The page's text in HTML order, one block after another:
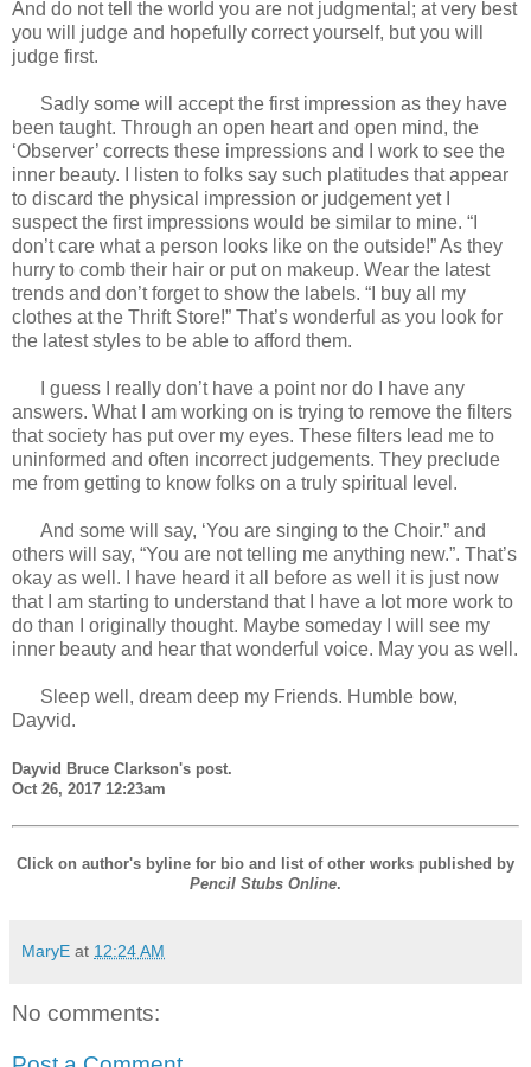
And do not tell the world you are not judgmental; at very best
you will judge and hopefully correct yourself, but you will
judge first.
Sadly some will accept the first impression as they have
been taught. Through an open heart and open mind, the
‘Observer’ corrects these impressions and I work to see the
inner beauty. I listen to folks say such platitudes that appear
to discard the physical impression or judgement yet I
suspect the first impressions would be similar to mine. “I
don’t care what a person looks like on the outside!” As they
hurry to comb their hair or put on makeup. Wear the latest
trends and don’t forget to show the labels. “I buy all my
clothes at the Thrift Store!” That’s wonderful as you look for
the latest styles to be able to afford them.
I guess I really don’t have a point nor do I have any
answers. What I am working on is trying to remove the filters
that society has put over my eyes. These filters lead me to
uninformed and often incorrect judgements. They preclude
me from getting to know folks on a truly spiritual level.
And some will say, ‘You are singing to the Choir.” and
others will say, “You are not telling me anything new.”. That’s
okay as well. I have heard it all before as well it is just now
that I am starting to understand that I have a lot more work to
do than I originally thought. Maybe someday I will see my
inner beauty and hear that wonderful voice. May you as well.
Sleep well, dream deep my Friends. Humble bow,
Dayvid.
Dayvid Bruce Clarkson's post.
Oct 26, 2017 12:23am
Click on author's byline for bio and list of other works published by
Pencil Stubs Online.
MaryE at 12:24 AM
No comments: